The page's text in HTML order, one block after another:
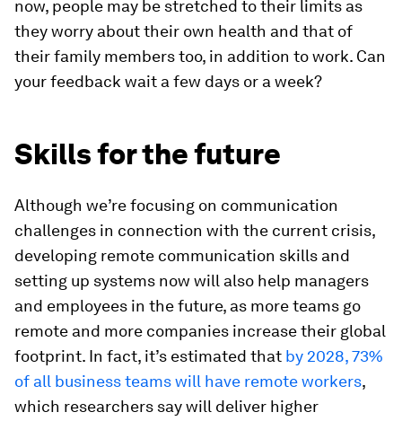
now, people may be stretched to their limits as
they worry about their own health and that of
their family members too, in addition to work. Can
your feedback wait a few days or a week?
Skills for the future
Although we’re focusing on communication
challenges in connection with the current crisis,
developing remote communication skills and
setting up systems now will also help managers
and employees in the future, as more teams go
remote and more companies increase their global
footprint. In fact, it’s estimated that by 2028, 73%
of all business teams will have remote workers,
which researchers say will deliver higher